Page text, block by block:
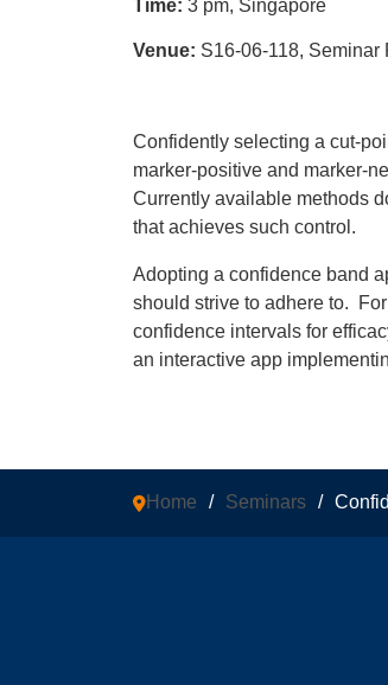
Time: 3 pm, Singapore
Venue: S16-06-118, Seminar
Confidently selecting a cut-
marker-positive and marker-
Currently available methods
that achieves such control.
Adopting a confidence band
should strive to adhere to.
confidence intervals for
an interactive app
Home / Seminars /